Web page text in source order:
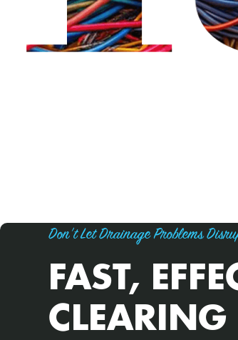
Don't Let Drainage Problems
FAST,